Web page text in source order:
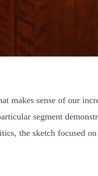
makes sense of our
segment
the sketch focused